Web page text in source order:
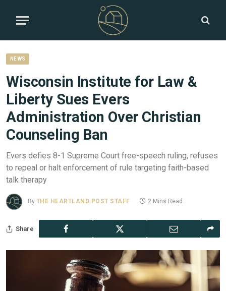
NEWS
Wisconsin Institute for Law &
Liberty Sues Evers
Administration Over Christian
Counseling Ban
Evers defies 8-1 Supreme Court free-speech ruling, refuses
to repeal or halt enforcement of rule targeting faith-based
talk therapy
By THE HEARTLAND POST STAFF 2 Mins Read
Share